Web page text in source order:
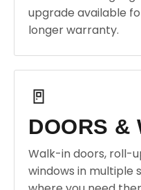
upgrade available
longer warranty.
🚪
DOORS &
Walk-in doors, roll-
windows in multiple